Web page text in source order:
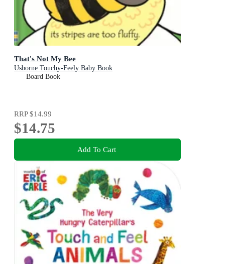
That's Not My Bee
Usborne Touchy-Feely Baby Book
Board Book
RRP$14.99
$14.75
Add To Cart